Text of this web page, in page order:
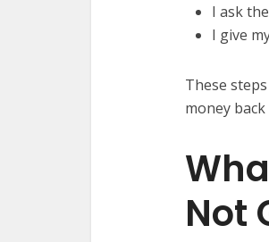
I ask
I give
These
money back
Not